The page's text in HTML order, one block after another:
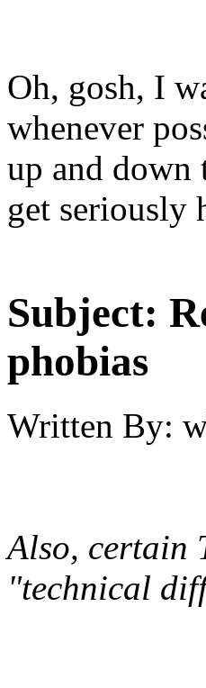
Oh, gosh, I
whenever
up and down
get
Subject:
phobias
Written By:
Also, certain
"technical